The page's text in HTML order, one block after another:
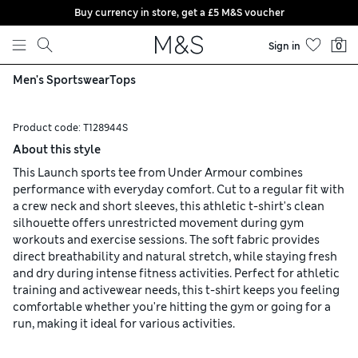
Skip to content
Buy currency in store, get a £5 M&S voucher
Sign in 0
Men's SportswearTops
Product code: T128944S
About this style
This Launch sports tee from Under Armour combines
performance with everyday comfort. Cut to a regular fit with
a crew neck and short sleeves, this athletic t-shirt's clean
silhouette offers unrestricted movement during gym
workouts and exercise sessions. The soft fabric provides
direct breathability and natural stretch, while staying fresh
and dry during intense fitness activities. Perfect for athletic
training and activewear needs, this t-shirt keeps you feeling
comfortable whether you're hitting the gym or going for a
run, making it ideal for various activities.